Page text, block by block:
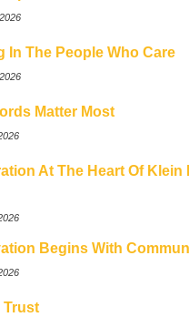
In The People Who Care
Matter Most
At The Heart Of Klein
Begins With
Trust